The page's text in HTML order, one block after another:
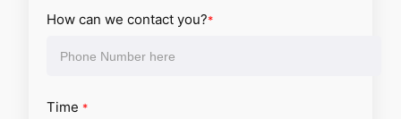
How can we contact you?*
Time *